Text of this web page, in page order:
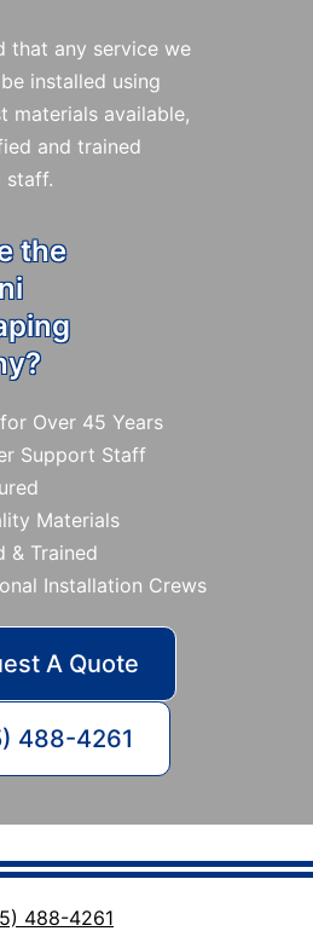
that any service we
installed using
materials available,
and trained
staff.
the
Over 45 Years
Support Staff
Materials
& Trained
Installation Crews
A Quote
488-4261
488-4261